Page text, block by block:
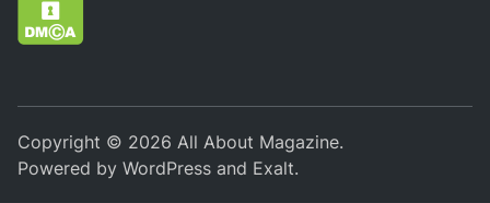
Copyright © 2026All About Magazine.
Powered byWordPress and Exalt.